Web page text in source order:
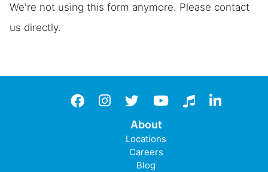
We're not using this form anymore. Please contact
us directly.
Facebook
instagram
twitterYouTube
TikTokLinkedIn
About
Locations
Careers
Blog